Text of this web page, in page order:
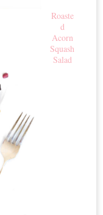
Roaste
d
Acorn
Squash
Salad